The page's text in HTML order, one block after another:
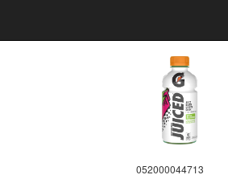
052000044713